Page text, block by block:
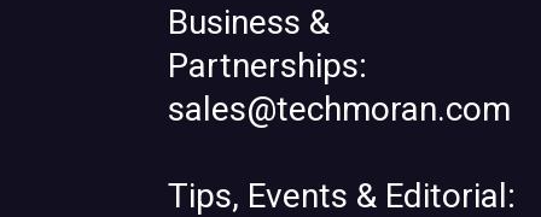
Business &
Partnerships:
sales@techmoran.com
Tips, Events & Editorial: